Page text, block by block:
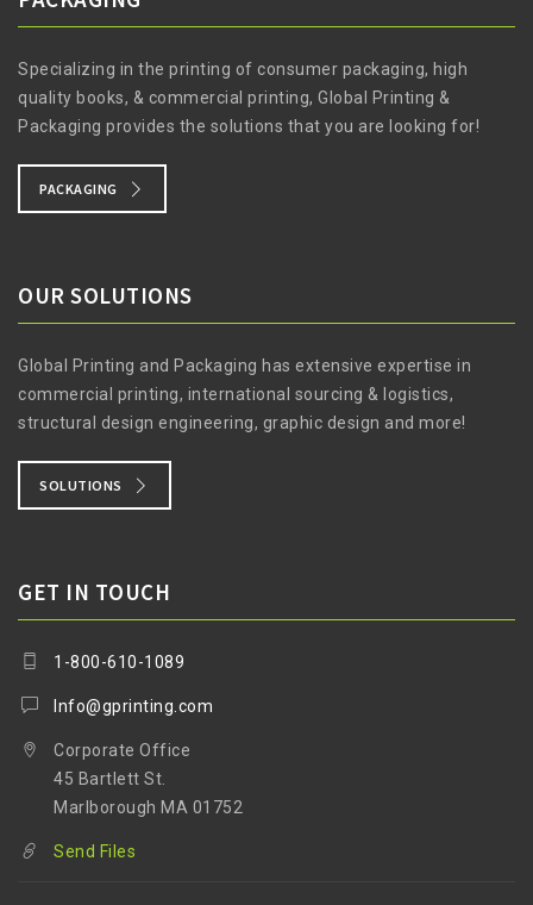
Specializing in the printing of consumer packaging, high
quality books, & commercial printing, Global Printing &
Packaging provides the solutions that you are looking for!
PACKAGING
OUR SOLUTIONS
Global Printing and Packaging has extensive expertise in
commercial printing, international sourcing & logistics,
structural design engineering, graphic design and more!
SOLUTIONS
GET IN TOUCH
1-800-610-1089
Info@gprinting.com
Corporate Office
45 Bartlett St.
Marlborough MA 01752
Send Files